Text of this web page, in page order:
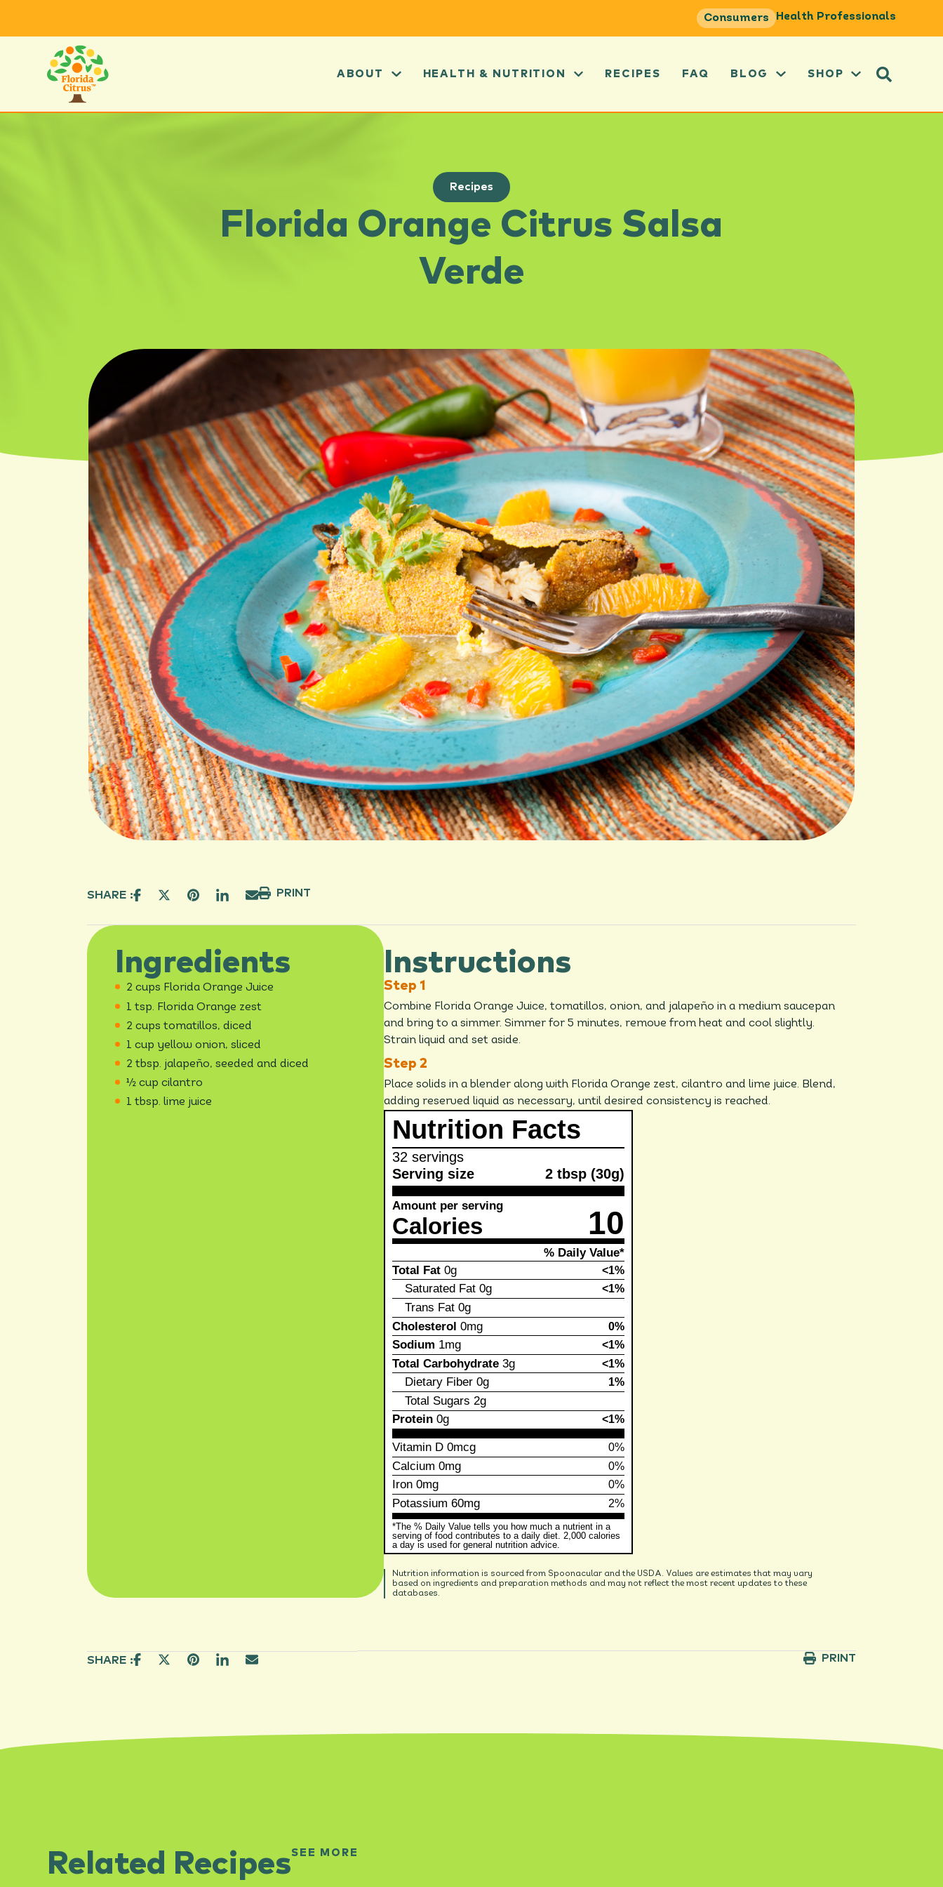
Consumers Health Professionals
ABOUT HEALTH & NUTRITION RECIPES FAQ BLOG SHOP
Recipes
Florida Orange Citrus Salsa
Verde
SHARE : PRINT
Ingredients
2 cups Florida Orange Juice
1 tsp. Florida Orange zest
2 cups tomatillos, diced
1 cup yellow onion, sliced
2 tbsp. jalapeño, seeded and diced
½ cup cilantro
1 tbsp. lime juice
Instructions
Combine Florida Orange Juice, tomatillos, onion, and jalapeño in a medium saucepan
and bring to a simmer. Simmer for 5 minutes, remove from heat and cool slightly.
Strain liquid and set aside.
Place solids in a blender along with Florida Orange zest, cilantro and lime juice. Blend,
adding reserved liquid as necessary, until desired consistency is reached.
Nutrition Facts
32 servings
Serving size
2 tbsp (30g)
Amount per serving
Calories 10
% Daily Value*
Total Fat 0g <1%
Saturated Fat 0g <1%
Trans Fat 0g
Cholesterol 0mg 0%
Sodium 1mg <1%
Total Carbohydrate 3g <1%
Dietary Fiber 0g 1%
Total Sugars 2g
Protein 0g <1%
Vitamin D 0mcg 0%
Calcium 0mg 0%
Iron 0mg 0%
Potassium 60mg 2%
*The % Daily Value tells you how much a nutrient in a
serving of food contributes to a daily diet. 2,000 calories
a day is used for general nutrition advice.
Nutrition information is sourced from Spoonacular and the USDA. Values are estimates that may vary
based on ingredients and preparation methods and may not reflect the most recent updates to these
databases.
SHARE : PRINT
Related RecipesSEE MORE